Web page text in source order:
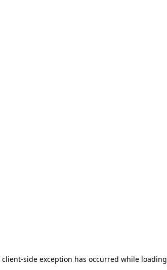
client-side exception has occurred while loading